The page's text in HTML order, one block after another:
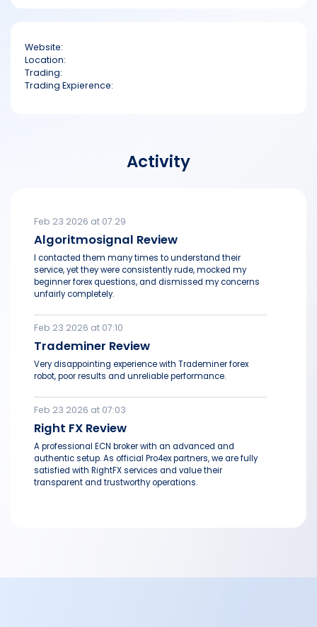
FAQ
Website:
Location:
Trading:
Trading Expierence:
Activity
Feb 23 2026 at 07:29
Algoritmosignal Review
I contacted them many times to understand their
service, yet they were consistently rude, mocked my
beginner forex questions, and dismissed my concerns
unfairly completely.
Feb 23 2026 at 07:10
Trademiner Review
Very disappointing experience with Trademiner forex
robot, poor results and unreliable performance.
Feb 23 2026 at 07:03
Right FX Review
A professional ECN broker with an advanced and
authentic setup. As official Pro4ex partners, we are fully
satisfied with RightFX services and value their
transparent and trustworthy operations.